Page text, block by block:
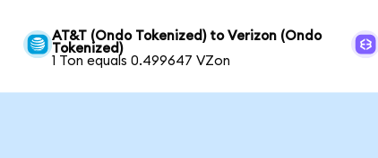
AT&T (Ondo Tokenized) to Verizon (Ondo
Tokenized)
1 Ton equals 0.499647 VZon